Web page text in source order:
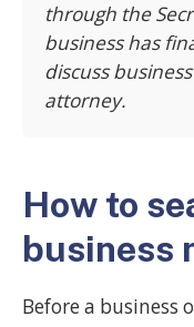
through the
business has
discuss
attorney.
How to
business
Before a business